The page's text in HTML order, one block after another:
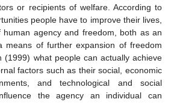
or recipients of welfare. According to
people have to improve their lives,
human agency and freedom, both as an
of further expansion of freedom
(1999) what people can actually achieve
factors such as their social, economic
and technological and social
the agency an individual can